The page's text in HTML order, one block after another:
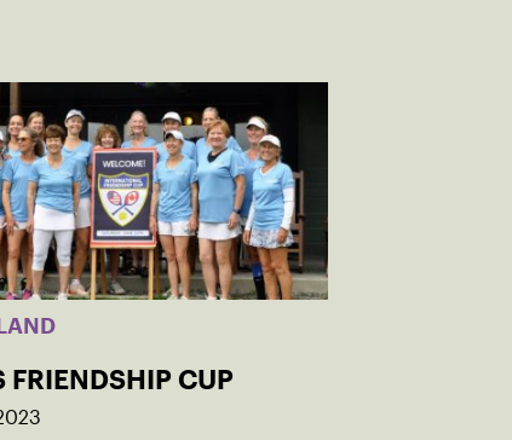
FRIENDSHIP CUP